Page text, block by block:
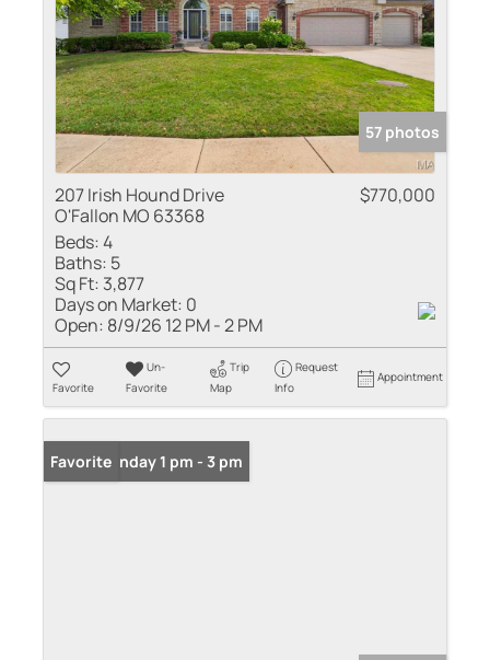
57 photos
207 Irish Hound Drive
O'Fallon MO 63368
$770,000
Beds:4
Baths: 5
Sq Ft: 3,877
Days on Market: 0
Open: 8/9/26 12 PM - 2 PM
Favorite
Un-
Favorite
Trip
Map
Request
Info
Appointment
Open: Sunday 1 pm - 3 pm
Favorite